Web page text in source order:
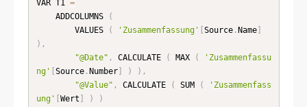
VAR T1 =
    ADDCOLUMNS
(
        VALUES
( 'Zusammenfassung' Source. Name]
) ,
"@Date" , CALCULATE ( MAX (
'Zusammenfassu
ng'
Source. Number] ) ) ,
"@Value" , CALCULATE ( SUM (
'Zusammenfass
ung'
Wert )
)